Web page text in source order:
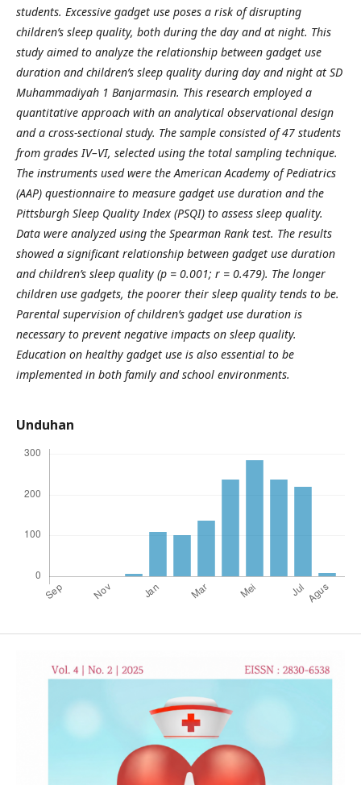
students. Excessive gadget use poses a risk of disrupting
children’s sleep quality, both during the day and at night. This
study aimed to analyze the relationship between gadget use
duration and children’s sleep quality during day and night at SD
Muhammadiyah 1 Banjarmasin. This research employed a
quantitative approach with an analytical observational design
and a cross-sectional study. The sample consisted of 47 students
from grades IV–VI, selected using the total sampling technique.
The instruments used were the American Academy of Pediatrics
(AAP) questionnaire to measure gadget use duration and the
Pittsburgh Sleep Quality Index (PSQI) to assess sleep quality.
Data were analyzed using the Spearman Rank test. The results
showed a significant relationship between gadget use duration
and children’s sleep quality (p = 0.001; r = 0.479). The longer
children use gadgets, the poorer their sleep quality tends to be.
Parental supervision of children’s gadget use duration is
necessary to prevent negative impacts on sleep quality.
Education on healthy gadget use is also essential to be
implemented in both family and school environments.
Unduhan